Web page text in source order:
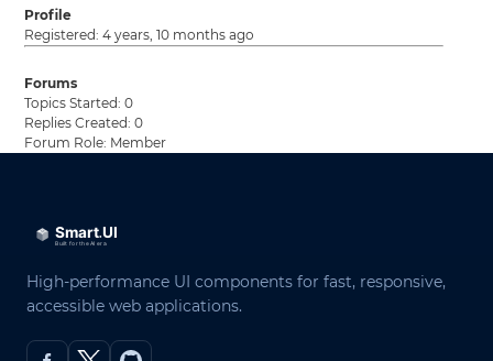
Profile
Registered: 4 years, 10 months ago
Forums
Topics Started: 0
Replies Created: 0
Forum Role: Member
High-performance UI components for fast, responsive,
accessible web applications.